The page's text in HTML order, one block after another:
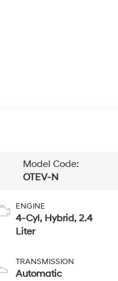
Model Code:
OTEV-N
ENGINE
4-Cyl, Hybrid, 2.4
Liter
TRANSMISSION
Automatic